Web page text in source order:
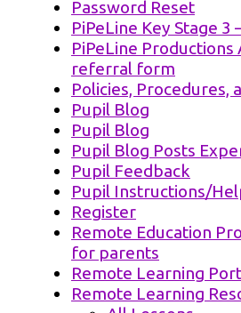
Password Reset
PiPeLine Key Stage
PiPeLine Productions
referral form
Policies, Procedures,
Pupil Blog
Pupil Blog
Pupil Blog Posts
Pupil Feedback
Pupil Instructions/
Register
Remote Education
for parents
Remote Learning
Remote Learning